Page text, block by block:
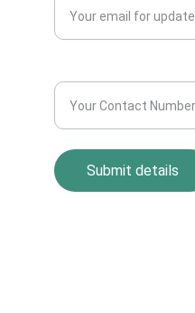
Submit details